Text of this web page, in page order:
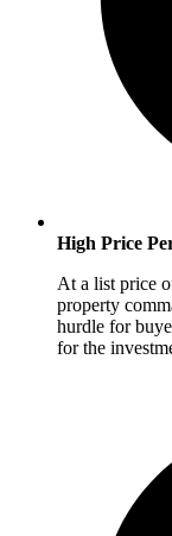
High Price
At a list price
property
hurdle for
for the